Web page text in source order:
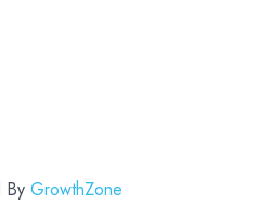
By GrowthZone